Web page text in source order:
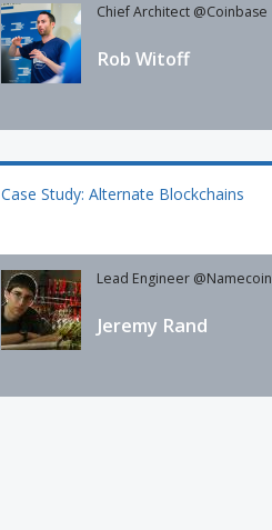
Chief Architect @Coinbase
Rob Witoff
Case Study: Alternate Blockchains
Lead Engineer @Namecoin
Jeremy Rand